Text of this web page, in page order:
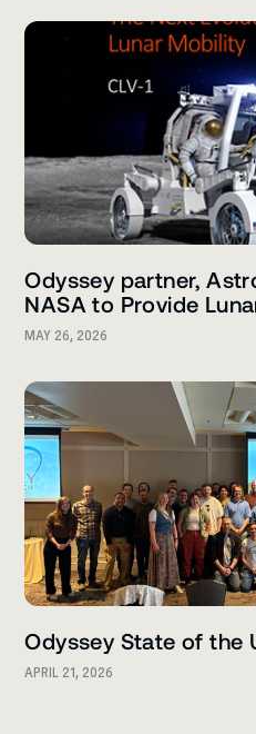
Odyssey partner,
NASA to Provide
MAY 26, 2026
Odyssey State of the
APRIL 21, 2026